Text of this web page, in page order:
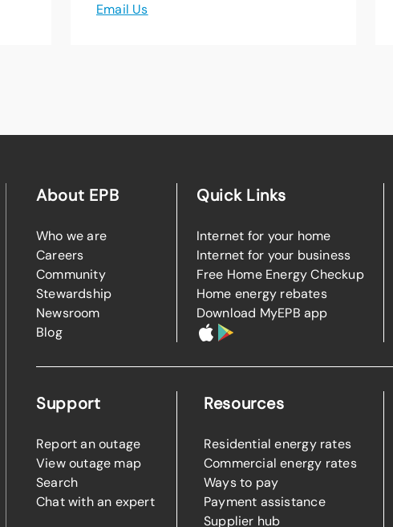
Email Us
About EPB
Who we are
Careers
Community
Stewardship
Newsroom
Blog
Quick Links
Internet for your home
Internet for your business
Free Home Energy Checkup
Home energy rebates
Download MyEPB app
Support
Report an outage
View outage map
Search
Chat with an expert
Resources
Residential energy rates
Commercial energy rates
Ways to pay
Payment assistance
Supplier hub